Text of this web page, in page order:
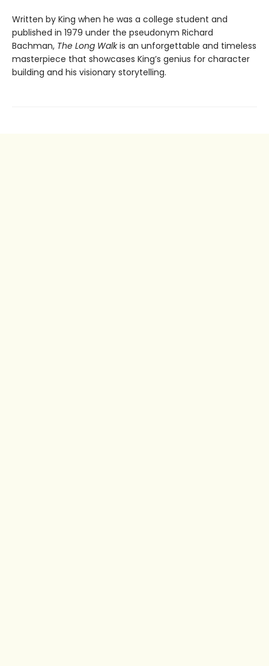
Written by King when he was a college student and
published in 1979 under the pseudonym Richard
Bachman, The Long Walkis an unforgettable and timeless
masterpiece that showcases King’s genius for character
building and his visionary storytelling.